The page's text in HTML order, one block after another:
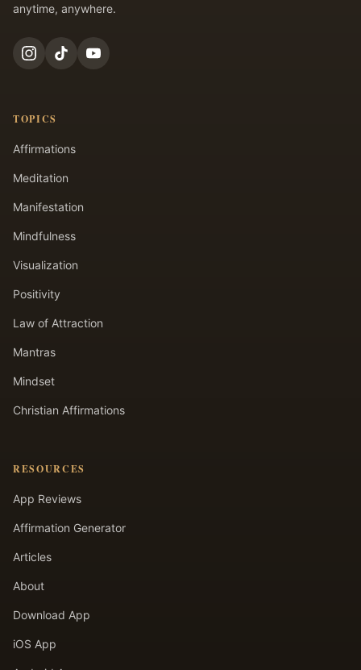
anytime, anywhere.
TOPICS
Affirmations
Meditation
Manifestation
Mindfulness
Visualization
Positivity
Law of Attraction
Mantras
Mindset
Christian Affirmations
RESOURCES
App Reviews
Affirmation Generator
Articles
About
Download App
iOS App